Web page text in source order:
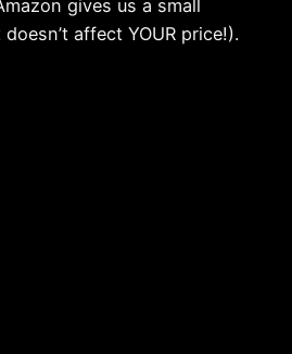
gives us a small
affect YOUR price!).